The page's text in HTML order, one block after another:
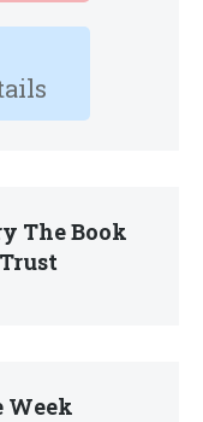
The Book
Week